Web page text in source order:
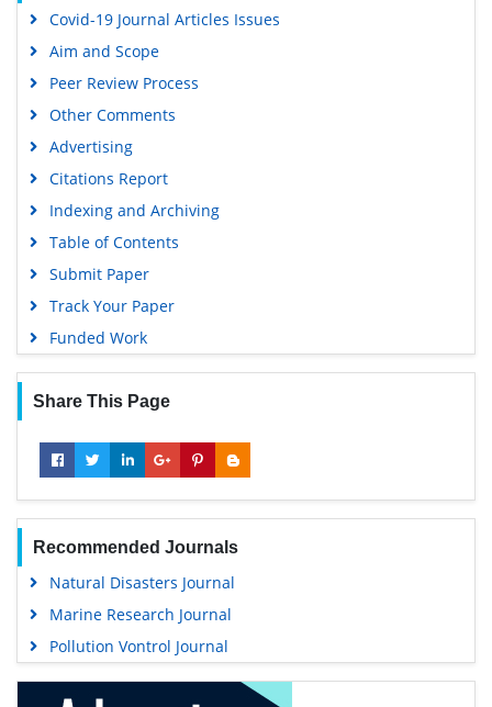
Covid-19 Journal Articles Issues
Aim and Scope
Peer Review Process
Other Comments
Advertising
Citations Report
Indexing and Archiving
Table of Contents
Submit Paper
Track Your Paper
Funded Work
Share This Page
Recommended Journals
Natural Disasters Journal
Marine Research Journal
Pollution Vontrol Journal